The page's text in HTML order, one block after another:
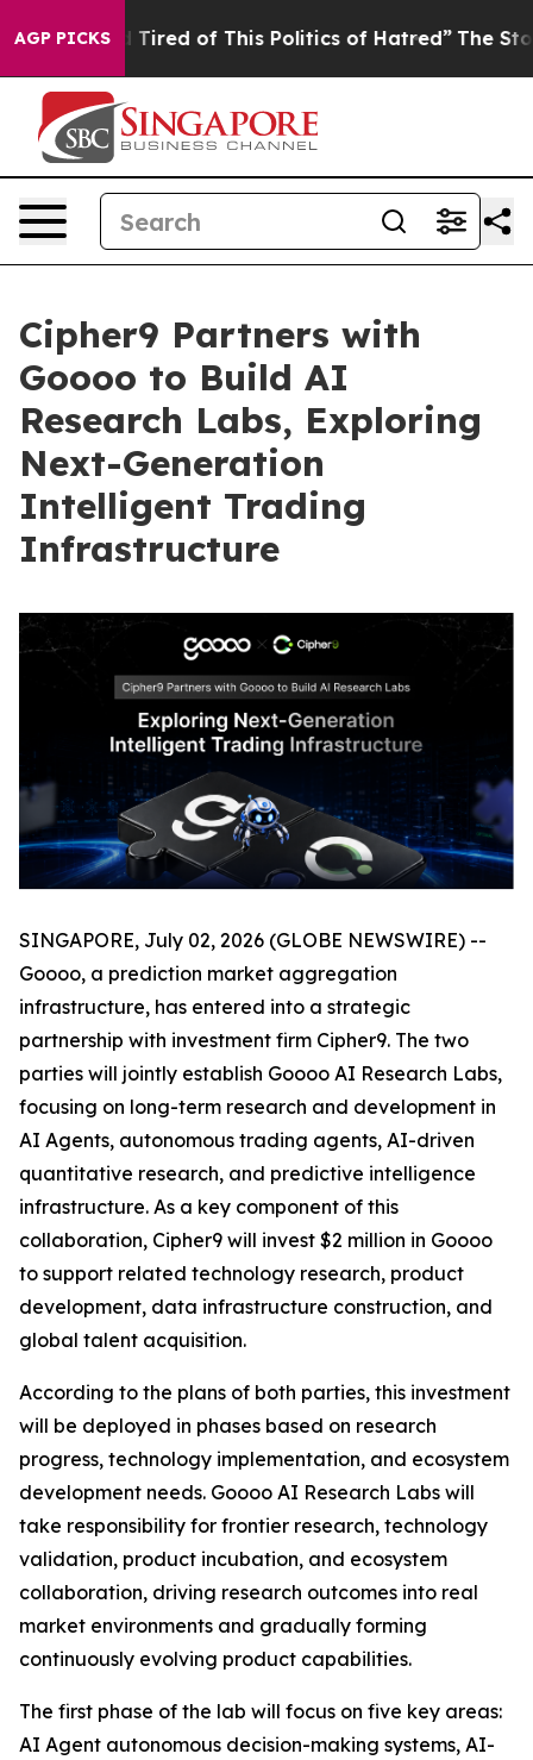
AGP PICKS
Tired of This Politics of Hatred” The Story Behind
Cipher9 Partners with
Goooo to Build AI
Research Labs, Exploring
Next-Generation
Intelligent Trading
Infrastructure
SINGAPORE, July 02, 2026 (GLOBE NEWSWIRE) --
Goooo, a prediction market aggregation
infrastructure, has entered into a strategic
partnership with investment firm Cipher9. The two
parties will jointly establish Goooo AI Research Labs,
focusing on long-term research and development in
AI Agents, autonomous trading agents, AI-driven
quantitative research, and predictive intelligence
infrastructure. As a key component of this
collaboration, Cipher9 will invest $2 million in Goooo
to support related technology research, product
development, data infrastructure construction, and
global talent acquisition.
According to the plans of both parties, this investment
will be deployed in phases based on research
progress, technology implementation, and ecosystem
development needs. Goooo AI Research Labs will
take responsibility for frontier research, technology
validation, product incubation, and ecosystem
collaboration, driving research outcomes into real
market environments and gradually forming
continuously evolving product capabilities.
The first phase of the lab will focus on five key areas:
AI Agent autonomous decision-making systems, AI-